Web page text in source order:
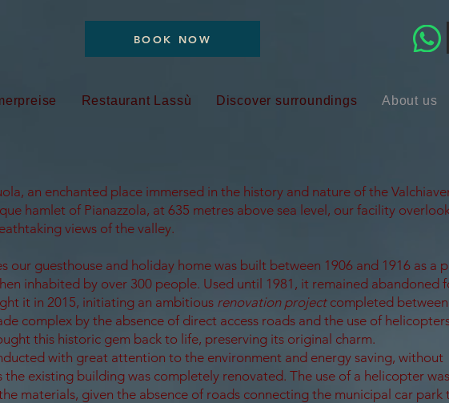
BOOK NOW
Restaurant Lassù Discover surroundings About us
an enchanted place immersed in the history and nature of the
hamlet of Pianazzola, at 635 metres above sea level, our facility
views of the valley.
our guesthouse and holiday home was built between 1906 and 1916 as a
inhabited by over 300 people. Used until 1981, it remained abandoned
it in 2015, initiating an ambitious renovation project completed
complex by the absence of direct access roads and the use of
this historic gem back to life, preserving its original charm.
with great attention to the environment and energy saving, without
the existing building was completely renovated. The use of a helicopter was
materials, given the absence of roads connecting the municipal car park